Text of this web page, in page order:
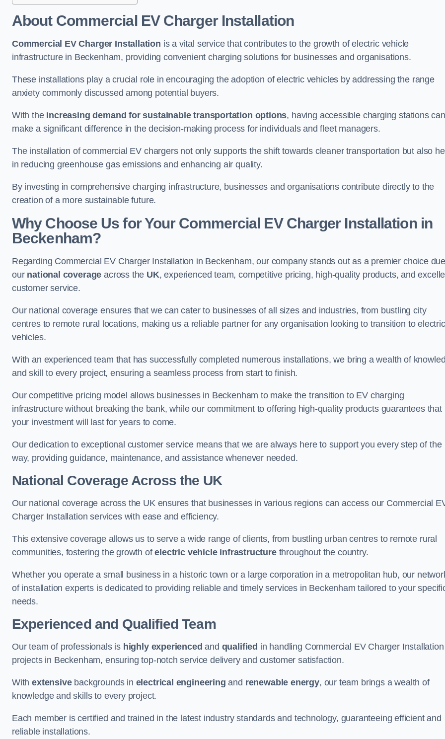
About Commercial EV Charger Installation
Commercial EV Charger Installation is a vital service that contributes to the growth of electric vehicle
infrastructure in Beckenham, providing convenient charging solutions for businesses and organisations.
These installations play a crucial role in encouraging the adoption of electric vehicles by addressing the range
anxiety commonly discussed among potential buyers.
With the increasing demand for sustainable transportation options, having accessible charging stations can
make a significant difference in the decision-making process for individuals and fleet managers.
The installation of commercial EV chargers not only supports the shift towards cleaner transportation but also
in reducing greenhouse gas emissions and enhancing air quality.
By investing in comprehensive charging infrastructure, businesses and organisations contribute directly to the
creation of a more sustainable future.
Why Choose Us for Your Commercial EV Charger Installation in
Beckenham?
Regarding Commercial EV Charger Installation in Beckenham, our company stands out as a premier choice
our national coverage across the UK, experienced team, competitive pricing, high-quality products, and
customer service.
Our national coverage ensures that we can cater to businesses of all sizes and industries, from bustling city
centres to remote rural locations, making us a reliable partner for any organisation looking to transition to electric
vehicles.
With an experienced team that has successfully completed numerous installations, we bring a wealth of
and skill to every project, ensuring a seamless process from start to finish.
Our competitive pricing model allows businesses in Beckenham to make the transition to EV charging
infrastructure without breaking the bank, while our commitment to offering high-quality products guarantees that
your investment will last for years to come.
Our dedication to exceptional customer service means that we are always here to support you every step of the
way, providing guidance, maintenance, and assistance whenever needed.
National Coverage Across the UK
Our national coverage across the UK ensures that businesses in various regions can access our Commercial
Charger Installation services with ease and efficiency.
This extensive coverage allows us to serve a wide range of clients, from bustling urban centres to remote rural
communities, fostering the growth ofelectric vehicle infrastructurethroughout the country.
Whether you operate a small business in a historic town or a large corporation in a metropolitan hub, our
of installation experts is dedicated to providing reliable and timely services in Beckenham tailored to your
needs.
Experienced and Qualified Team
Our team of professionals is highly experienced and qualified in handling Commercial EV Charger Installation
projects in Beckenham, ensuring top-notch service delivery and customer satisfaction.
Withextensivebackgrounds in electrical engineering and renewable energy, our team brings a wealth of
knowledge and skills to every project.
Each member is certified and trained in the latest industry standards and technology, guaranteeing efficient and
reliable installations.